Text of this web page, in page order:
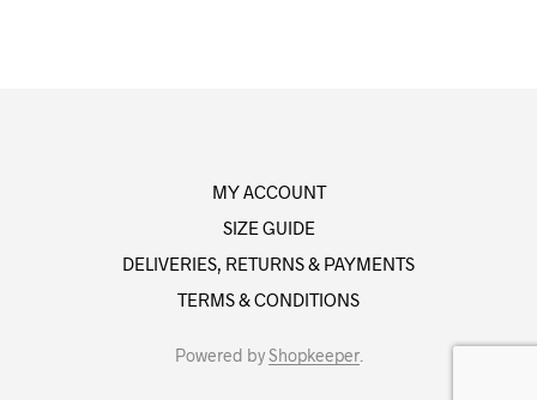
MY ACCOUNT
SIZE GUIDE
DELIVERIES, RETURNS & PAYMENTS
TERMS & CONDITIONS
Powered byShopkeeper.